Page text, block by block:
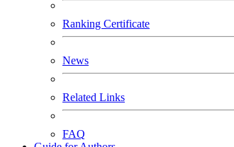
Ranking Certificate
News
Related Links
FAQ